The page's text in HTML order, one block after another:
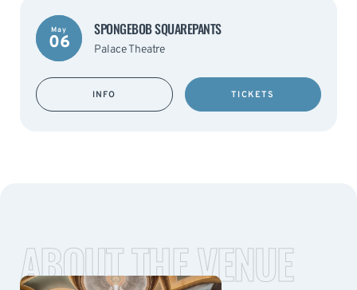
May
06
SPONGEBOB SQUAREPANTS
Palace Theatre
INFO TICKETS
ABOUT THE VENUE